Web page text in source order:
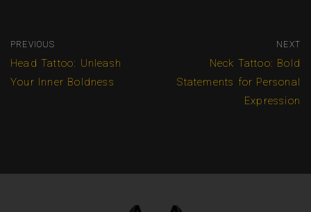
PREVIOUS
Head Tattoo: Unleash
Your Inner Boldness
NEXT
Neck Tattoo: Bold
Statements for Personal
Expression